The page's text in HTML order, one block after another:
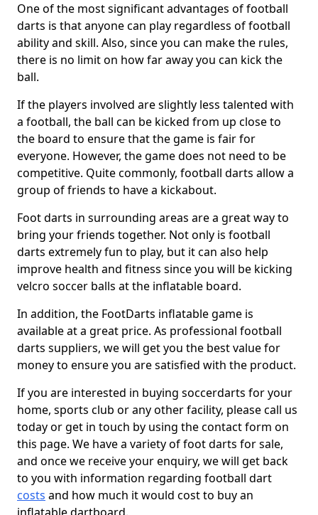
One of the most significant advantages of football
darts is that anyone can play regardless of football
ability and skill. Also, since you can make the rules,
there is no limit on how far away you can kick the
ball.
If the players involved are slightly less talented with
a football, the ball can be kicked from up close to
the board to ensure that the game is fair for
everyone. However, the game does not need to be
competitive. Quite commonly, football darts allow a
group of friends to have a kickabout.
Foot darts in surrounding areas are a great way to
bring your friends together. Not only is football
darts extremely fun to play, but it can also help
improve health and fitness since you will be kicking
velcro soccer balls at the inflatable board.
In addition, the FootDarts inflatable game is
available at a great price. As professional football
darts suppliers, we will get you the best value for
money to ensure you are satisfied with the product.
If you are interested in buying soccerdarts for your
home, sports club or any other facility, please call us
today or get in touch by using the contact form on
this page. We have a variety of foot darts for sale,
and once we receive your enquiry, we will get back
to you with information regarding football dart
costs and how much it would cost to buy an